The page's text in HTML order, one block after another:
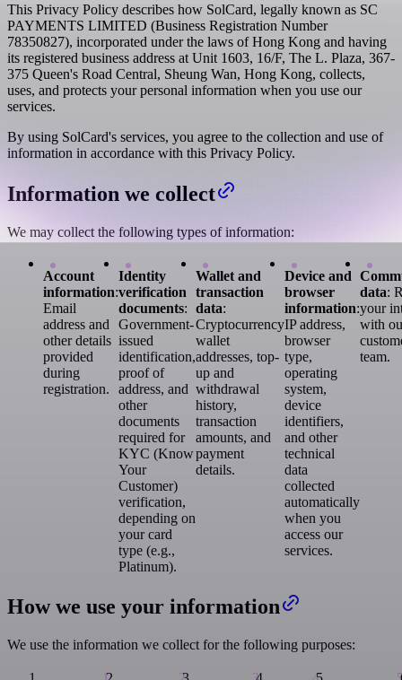
This Privacy Policy describes how SolCard, legally known as SC
PAYMENTS LIMITED (Business Registration Number
78350827), incorporated under the laws of Hong Kong and having
its registered business address at Unit 1603, 16/F, The L. Plaza, 367-
375 Queen's Road Central, Sheung Wan, Hong Kong, collects,
uses, and protects your personal information when you use our
services.
By using SolCard's services, you agree to the collection and use of
information in accordance with this Privacy Policy.
Information we collect
We may collect the following types of information:
Account
information:
Email
address and
other details
provided
during
registration.
Identity
verification
documents:
Government-
issued
identification,
proof of
address, and
other
documents
required for
KYC (Know
Your
Customer)
verification,
depending on
your card
type (e.g.,
Platinum).
Wallet and
transaction
data:
Cryptocurrency
wallet
addresses, top-
up and
withdrawal
history,
transaction
amounts, and
payment
details.
Device and
browser
information:
IP address,
browser
type,
operating
system,
device
identifiers,
and other
technical
data
collected
automatically
when you
access our
services.
data:
your
with
team.
How we use your information
We use the information we collect for the following purposes: